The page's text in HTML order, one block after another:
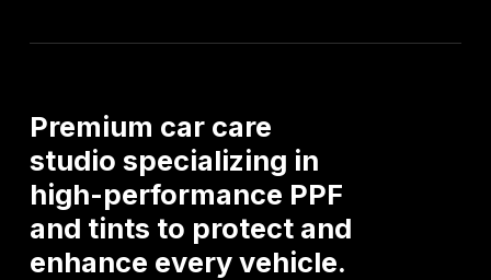
Premium car care
studio specializing in
high-performance PPF
and tints to protect and
enhance everyvehicle.